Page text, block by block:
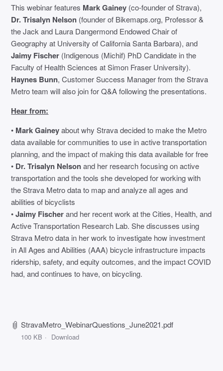
This webinar features Mark Gainey (co-founder of Strava),
Dr. Trisalyn Nelson (founder of Bikemaps.org, Professor &
the Jack and Laura Dangermond Endowed Chair of
Geography at University of California Santa Barbara), and
Jaimy Fischer (Indigenous (Michif) PhD Candidate in the
Faculty of Health Sciences at Simon Fraser University).
Haynes Bunn, Customer Success Manager from the Strava
Metro team will also join for Q&A following the presentations.
Hear from:
• Mark Gaineyabout why Strava decided to make the Metro
data available for communities to use in active transportation
planning, and the impact of making this data available for free
• Dr. Trisalyn Nelsonand her research focusing on active
transportation and the tools she developed for working with
the Strava Metro data to map and analyze all ages and
abilities of bicyclists
•Jaimy Fischerand her recent work at the Cities, Health, and
Active Transportation Research Lab. She discusses using
Strava Metro data in her work to investigate how investment
in All Ages and Abilities (AAA) bicycle infrastructure impacts
ridership, safety, and equity outcomes, and the impact COVID
had, and continues to have, on bicycling.
StravaMetro_WebinarQuestions_June2021.pdf
100 KB Download